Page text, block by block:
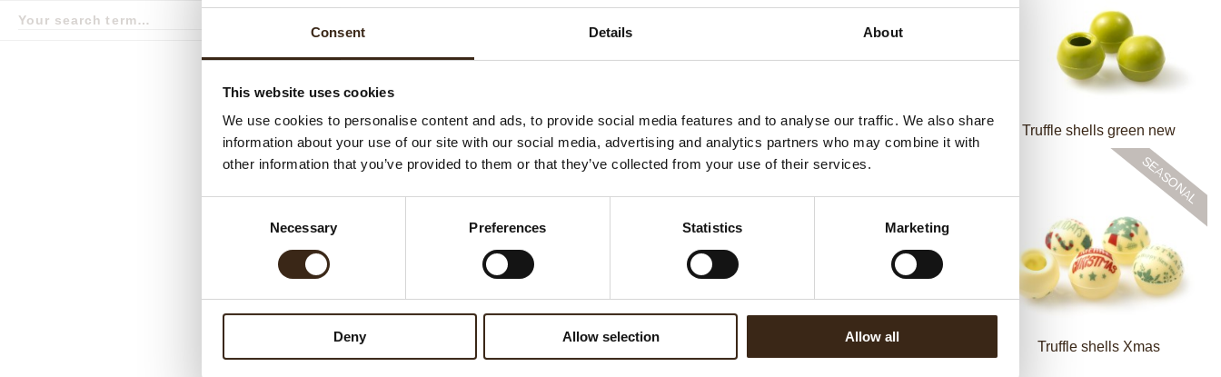
Consent Details About
This website uses cookies
We use cookies to personalise content and ads, to provide social media features and to analyse our traffic. We also share
information about your use of our site with our social media, advertising and analytics partners who may combine it with
other information that you’ve provided to them or that they’ve collected from your use of their services.
Necessary Preferences Statistics Marketing
Deny Allow selection Allow all
term
Search
Truffle shell milk Truffle shell white Truffle shell dark Truffle shells green new
Truffle shells yellow Truffle shells-mixed packaging Truffle shells Xmas